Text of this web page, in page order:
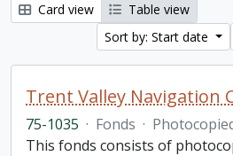
Card view
Table view
Sort by: Start date
75-1035 · Fonds ·
This fonds consists of